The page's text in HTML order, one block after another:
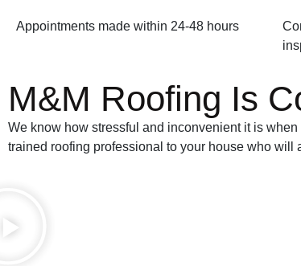
Appointments made within 24-48 hours
M&M Roofing Is
We know how stressful and inconvenient it is
trained roofing professional to your house who will